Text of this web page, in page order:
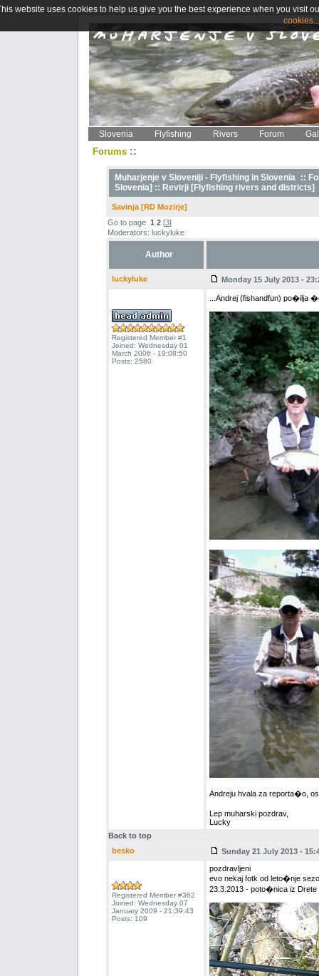
Slovenia Flyfishing Rivers Forum
Forums ::
Muharjenje v Sloveniji - Flyfishing in Slovenia ::
Slovenia] :: Revirji [Flyfishing rivers and districts]
Savinja [RD Mozirje]
Go to page 1 2[3]
Moderators: luckyluke
Author
luckyluke Monday 15 July 2013 -
Registered Member #1
Joined: Wednesday 01
March 2006 - 19:08:50
Posts: 2580
...Andrej (fishandfun) po�ilja
Andreju hvala za reporta�o,
Lep muharski pozdrav,
Lucky
Back to top
besko
Sunday 21 July 2013 -
Registered Member #362
Joined: Wednesday 07
January 2009 - 21:39:43
Posts: 109
pozdravljeni
evo nekaj fotk od leto�nje
23.3.2013 - poto�nica iz
website uses cookies to help us give you the best experience when you visit
cookies...